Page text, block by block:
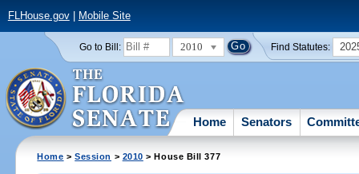
FLHouse.gov| Mobile Site
Go to Bill: 2010 Find Statutes:
Home Senators
Home >Session > 2010 > House Bill 377